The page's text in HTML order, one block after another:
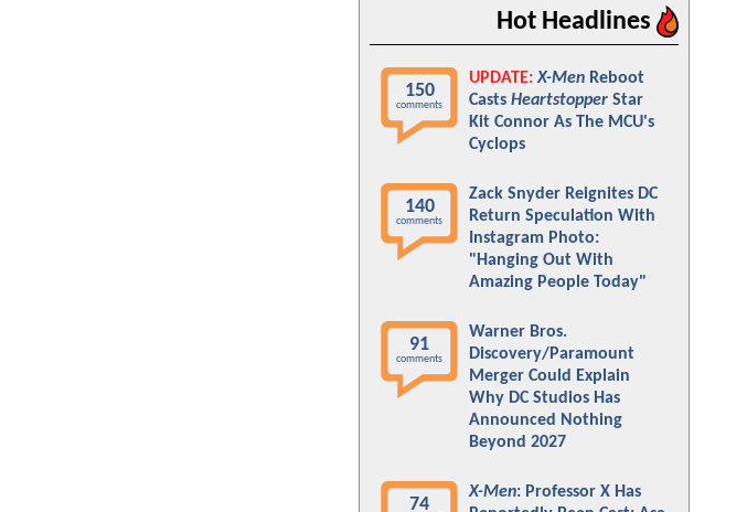
Hot Headlines
150
comments
UPDATE: X-Men Reboot
Casts Heartstopper Star
Kit Connor As The MCU's
Cyclops
140
comments
Zack Snyder Reignites DC
Return Speculation With
Instagram Photo:
"Hanging Out With
Amazing People Today"
91
comments
Warner Bros.
Discovery/Paramount
Merger Could Explain
Why DC Studios Has
Announced Nothing
Beyond 2027
74
X-Men: Professor X Has